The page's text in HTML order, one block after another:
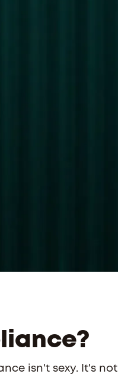
isn't sexy. It's not